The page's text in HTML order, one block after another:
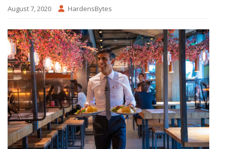
August 7, 2020 HardensBytes